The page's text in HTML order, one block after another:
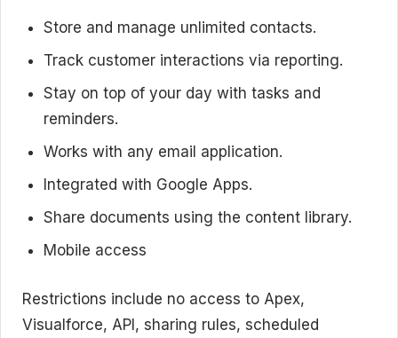
Store and manage unlimited contacts.
Track customer interactions via reporting.
Stay on top of your day with tasks and
reminders.
Works with any email application.
Integrated with Google Apps.
Share documents using the content library.
Mobile access
Restrictions include no access to Apex,
Visualforce, API, sharing rules, scheduled